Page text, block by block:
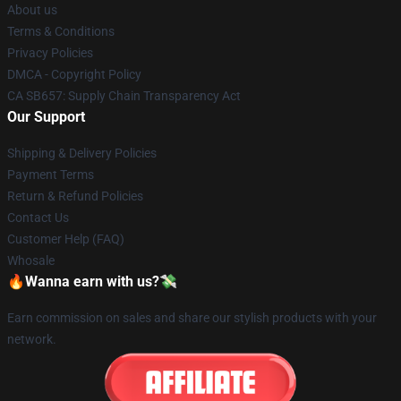
About us
Terms & Conditions
Privacy Policies
DMCA - Copyright Policy
CA SB657: Supply Chain Transparency Act
Our Support
Shipping & Delivery Policies
Payment Terms
Return & Refund Policies
Contact Us
Customer Help (FAQ)
Whosale
🔥Wanna earn with us?💸
Earn commission on sales and share our stylish products with your
network.